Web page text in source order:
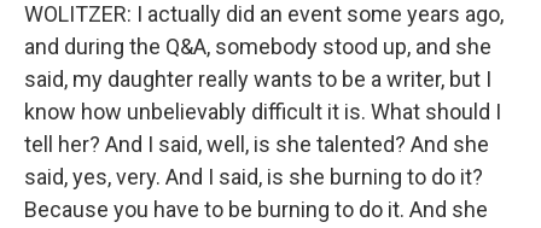
WOLITZER: I actually did an event some years ago,
and during the Q&A, somebody stood up, and she
said, my daughter really wants to be a writer, but I
know how unbelievably difficult it is. What should I
tell her? And I said, well, is she talented? And she
said, yes, very. And I said, is she burning to do it?
Because you have to be burning to do it. And she